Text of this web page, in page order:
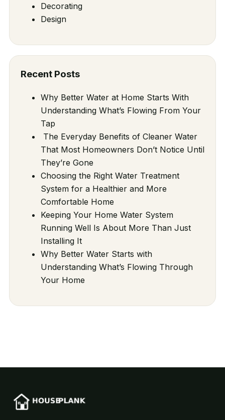
Decorating
Design
Recent Posts
Why Better Water at Home Starts With
Understanding What’s Flowing From Your
Tap
The Everyday Benefits of Cleaner Water
That Most Homeowners Don’t Notice Until
They’re Gone
Choosing the Right Water Treatment
System for a Healthier and More
Comfortable Home
Keeping Your Home Water System
Running Well Is About More Than Just
Installing It
Why Better Water Starts with
Understanding What’s Flowing Through
Your Home